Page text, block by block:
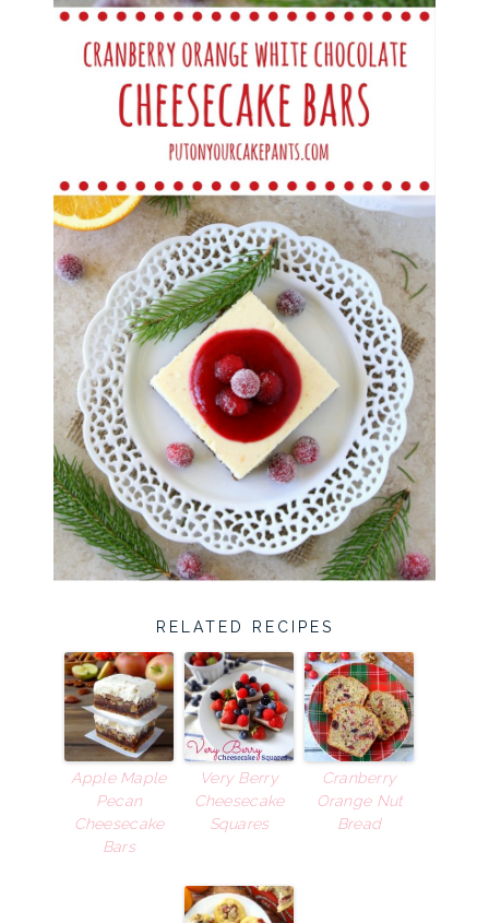
RELATED RECIPES
Apple Maple
Pecan
Cheesecake
Bars
Very Berry
Cheesecake
Squares
Cranberry
Orange Nut
Bread